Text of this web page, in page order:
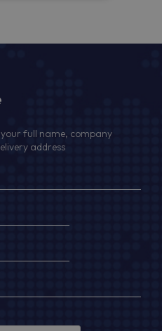
full name, company
address